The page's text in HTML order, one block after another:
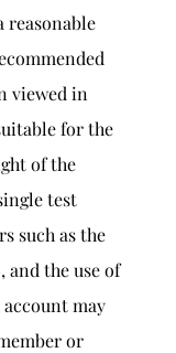
reasonable
viewed in
for the
of the
test
such as the
the use of
may
or